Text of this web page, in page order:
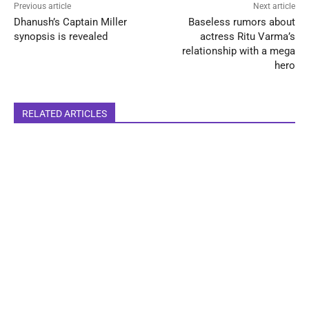
Previous article
Dhanush’s Captain Miller
synopsis is revealed
Next article
Baseless rumors about
actress Ritu Varma’s
relationship with a mega
hero
RELATED ARTICLES